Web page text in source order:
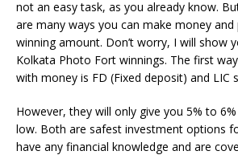
not an easy task, as you already know.
are many ways you can make money
winning amount. Don’t worry, I will show
Kolkata Photo Fort winnings. The first
with money is FD (Fixed deposit) and LIC
However, they will only give you 5% to
low. Both are safest investment options
have any financial knowledge and are